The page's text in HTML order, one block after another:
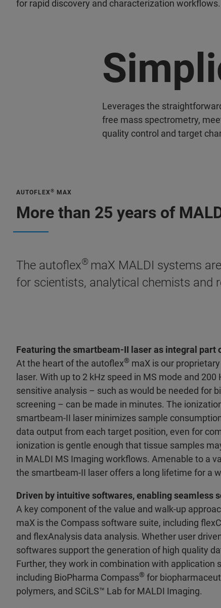
for rapid discovery and characterization workflows.
Leverages the
free mass spectrometry,
quality control and target
AUTOFLEX ® MAX
More than 25 years of
The autoflex® maX MALDI systems
for scientists, analytical chemists and
Featuring the smartbeam-II laser as integral part
At the heart of the autoflex® maX is our
laser. With up to 2 kHz speed in MS mode and
sensitive analysis – such as would be needed for
screening – can be made in minutes. The
smartbeam-II laser minimizes sample
data output from each target position, even for
ionization is gentle enough that tissue samples
in MALDI MS Imaging workflows. Amenable to a
the smartbeam-II laser offers a long lifetime for a
Driven by intuitive softwares, enabling seamless
A key component of the value and walk-up
maX is the Compass software suite, including
and flexAnalysis data analysis. Whether user
softwares support the generation of high quality
Further, they work in combination with application
including BioPharma Compass® for
polymers, and SCiLS™ Lab for MALDI Imaging.